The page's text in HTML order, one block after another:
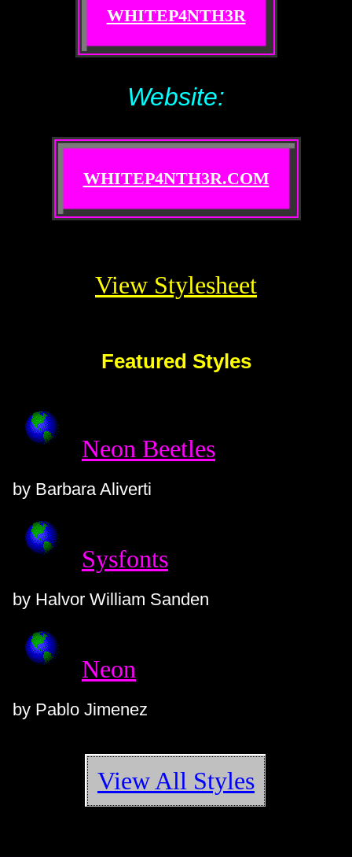
WHITEP4NTH3R
Website:
WHITEP4NTH3R.COM
View Stylesheet
Featured Styles
Neon Beetles
by Barbara Aliverti
Sysfonts
by Halvor William Sanden
Neon
by Pablo Jimenez
View All Styles